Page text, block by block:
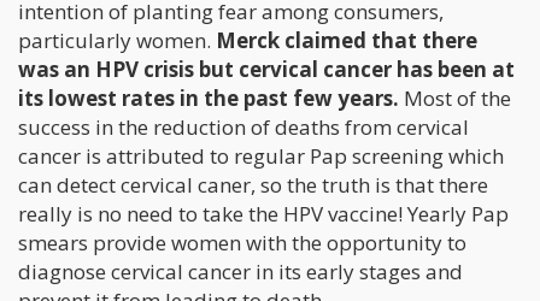
intention of planting fear among consumers,
particularly women. Merck claimed that there
was an HPV crisis but cervical cancer has been at
its lowest rates in the past few years. Most of the
success in the reduction of deaths from cervical
cancer is attributed to regular Pap screening which
can detect cervical caner, so the truth is that there
really is no need to take the HPV vaccine! Yearly Pap
smears provide women with the opportunity to
diagnose cervical cancer in its early stages and